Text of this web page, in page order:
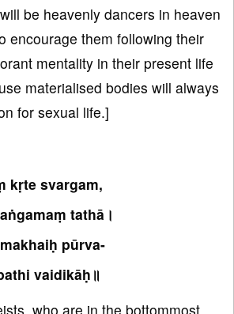
be heavenly dancers in heaven
encourage them following their
mentality in their present life
materialised bodies will always
for sexual life.]
kṛte svargam,
tathā।
pūrva-
vaidikāḥ॥
who are in the bottommost